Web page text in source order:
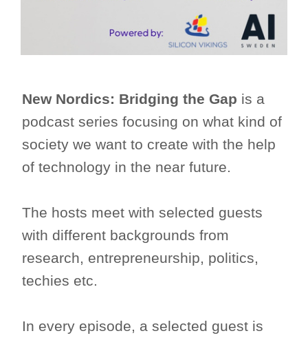
New Nordics: Bridging the Gap is a
podcast series focusing on what kind of
society we want to create with the help
of technology in the near future.
The hosts meet with selected guests
with different backgrounds from
research, entrepreneurship, politics,
techies etc.
In every episode, a selected guest is